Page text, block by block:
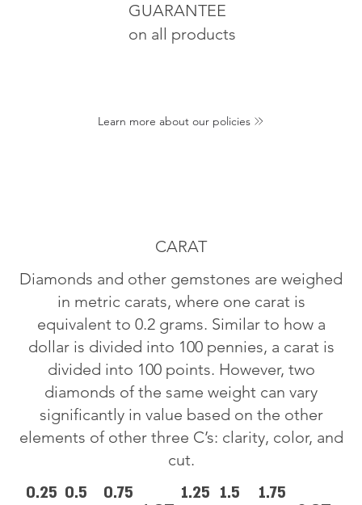
GUARANTEE
on all products
Learn more about our policies
CARAT
Diamonds and other gemstones are weighed
in metric carats, where one carat is
equivalent to 0.2 grams. Similar to how a
dollar is divided into 100 pennies, a carat is
divided into 100 points. However, two
diamonds of the same weight can vary
significantly in value based on the other
elements of other three C’s: clarity, color, and
cut.
0.25 0.5
0.75
1.25 1.5
1.75